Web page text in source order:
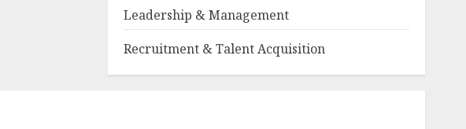
Leadership & Management
Recruitment & Talent Acquisition